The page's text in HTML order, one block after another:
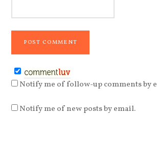
Notify me of follow-up comments by
Notify me of new posts by email.